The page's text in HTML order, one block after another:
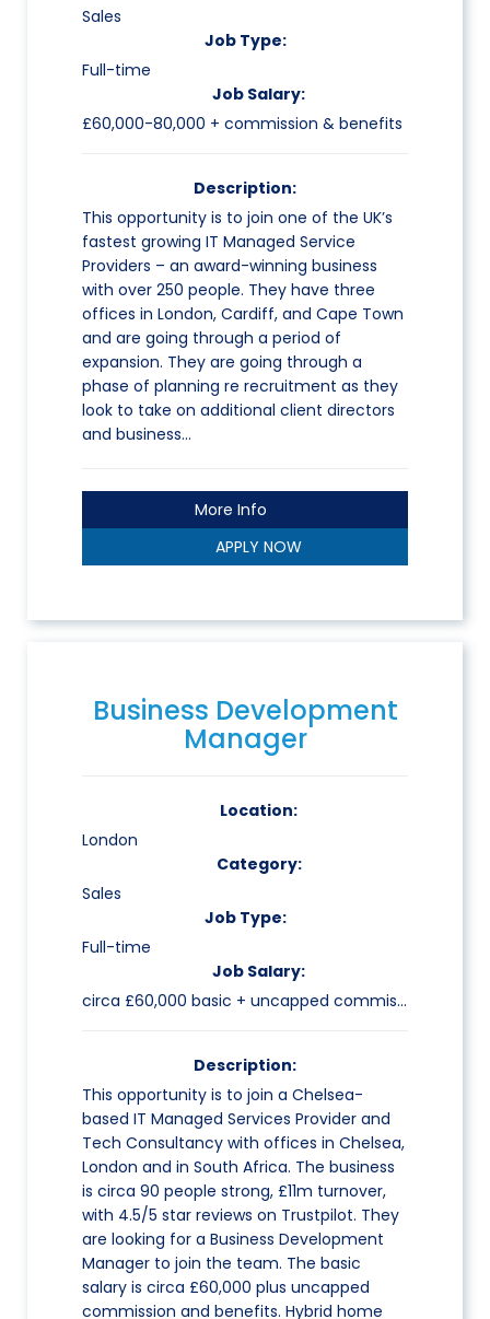
Sales
Job Type:
Full-time
Job Salary:
£60,000-80,000 + commission & benefits
Description:
This opportunity is to join one of the UK’s
fastest growing IT Managed Service
Providers – an award-winning business
with over 250 people. They have three
offices in London, Cardiff, and Cape Town
and are going through a period of
expansion. They are going through a
phase of planning re recruitment as they
look to take on additional client directors
and business…
More Info
APPLY NOW
Business Development
Manager
Location:
London
Category:
Sales
Job Type:
Full-time
Job Salary:
circa £60,000 basic + uncapped commission
Description:
This opportunity is to join a Chelsea-
based IT Managed Services Provider and
Tech Consultancy with offices in Chelsea,
London and in South Africa. The business
is circa 90 people strong, £11m turnover,
with 4.5/5 star reviews on Trustpilot. They
are looking for a Business Development
Manager to join the team. The basic
salary is circa £60,000 plus uncapped
commission and benefits. Hybrid home